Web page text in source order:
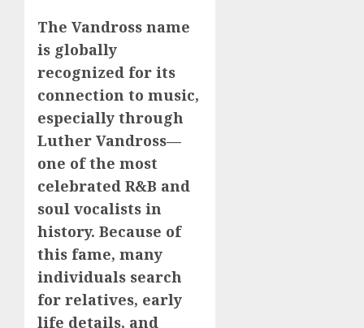
The Vandross name
is globally
recognized for its
connection to music,
especially through
Luther Vandross—
one of the most
celebrated R&B and
soul vocalists in
history. Because of
this fame, many
individuals search
for relatives, early
life details, and